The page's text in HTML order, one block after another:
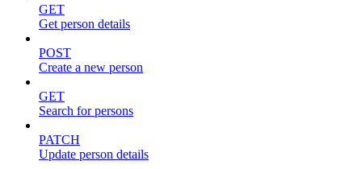
GET
Get person details
POST
Create a new person
GET
Search for persons
PATCH
Update person details